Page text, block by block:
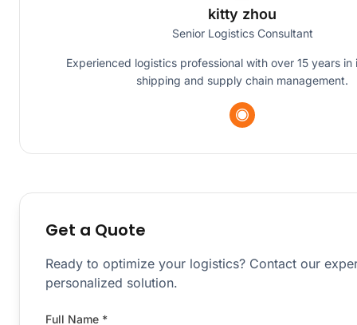
kitty zhou
Senior Logistics Consultant
Experienced logistics professional with over 15 years in
shipping and supply chain management.
Get a Quote
Ready to optimize your logistics? Contact our
personalized solution.
Full Name *